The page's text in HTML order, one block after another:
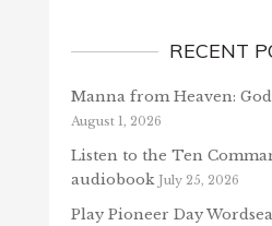
RECENT
Manna from Heaven:
August 1, 2026
Listen to the Ten
audiobook July 25, 2026
Play Pioneer Day